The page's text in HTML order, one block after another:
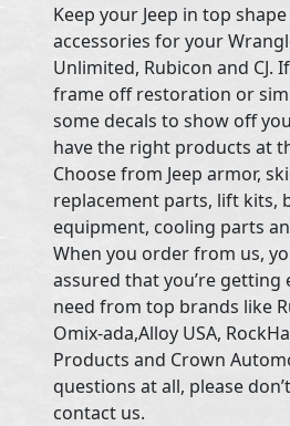
Keep your Jeep in top
accessories for your
Unlimited, Rubicon and CJ.
frame off restoration or
some decals to show off
have the right products at
Choose from Jeep armor,
replacement parts, lift kits,
equipment, cooling parts
When you order from us,
assured that you’re getting
need from top brands like
Omix-ada,Alloy USA,
Products and Crown
questions at all, please
contact us.